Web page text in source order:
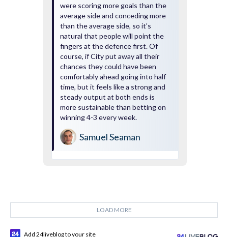
were scoring more goals than the
average side and conceding more
than the average side, so it's
natural that people will point the
fingers at the defence first. Of
course, if City put away all their
chances they could have been
comfortably ahead going into half
time, but it feels like a strong and
steady output at both ends is
more sustainable than betting on
winning 4-3 every week.
Samuel Seaman
LOAD MORE
Add 24liveblog to your site